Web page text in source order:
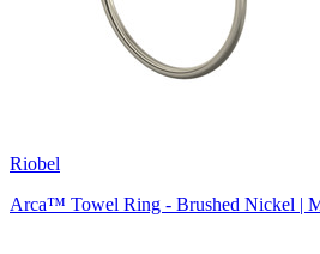
Riobel
Arca™ Towel Ring - Brushed Nickel |